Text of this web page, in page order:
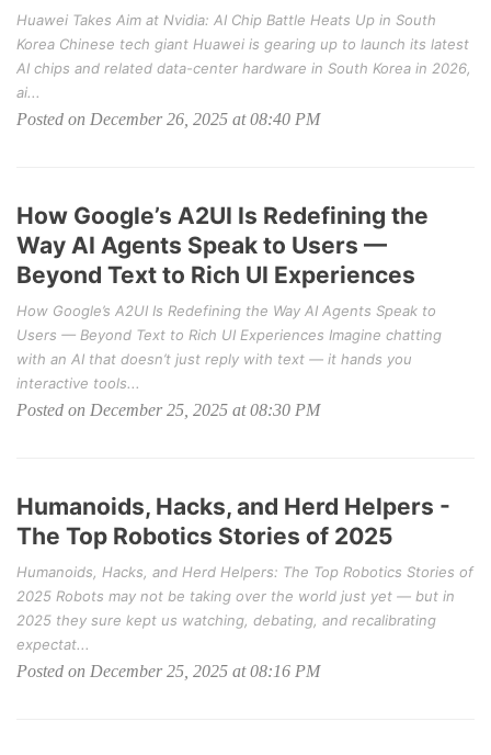
Huawei Takes Aim at Nvidia: AI Chip Battle Heats Up in South
Korea Chinese tech giant Huawei is gearing up to launch its latest
AI chips and related data-center hardware in South Korea in 2026,
ai...
Posted on December 26, 2025 at 08:40 PM
How Google’s A2UI Is Redefining the
Way AI Agents Speak to Users —
Beyond Text to Rich UI Experiences
How Google’s A2UI Is Redefining the Way AI Agents Speak to
Users — Beyond Text to Rich UI Experiences Imagine chatting
with an AI that doesn’t just reply with text — it hands you
interactive tools...
Posted on December 25, 2025 at 08:30 PM
Humanoids, Hacks, and Herd Helpers -
The Top Robotics Stories of 2025
Humanoids, Hacks, and Herd Helpers: The Top Robotics Stories of
2025 Robots may not be taking over the world just yet — but in
2025 they sure kept us watching, debating, and recalibrating
expectat...
Posted on December 25, 2025 at 08:16 PM